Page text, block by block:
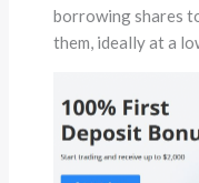
borrowing shares
them, ideally at a